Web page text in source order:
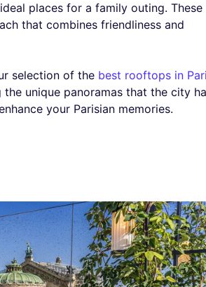
places for a family outing. These
that combines friendliness and
selection of the best rooftops in
unique panoramas that the city
your Parisian memories.